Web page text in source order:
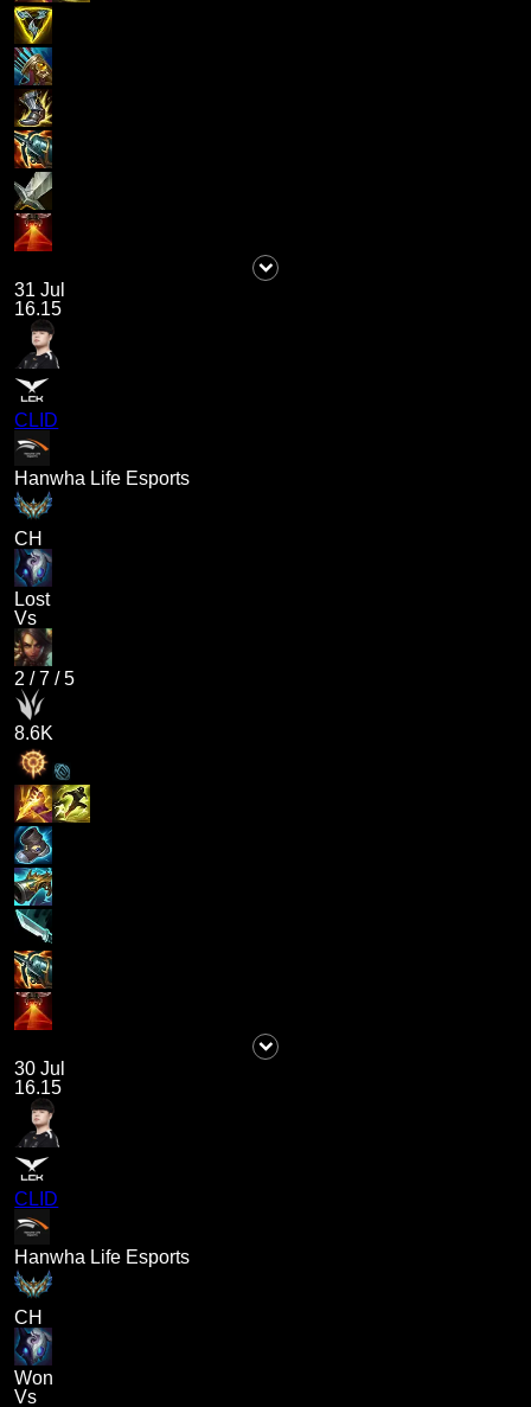
31 Jul
16.15
CLID
Hanwha Life Esports
CH
Lost
Vs
2 /7 /5
8.6K
30 Jul
16.15
CLID
Hanwha Life Esports
CH
Won
Vs